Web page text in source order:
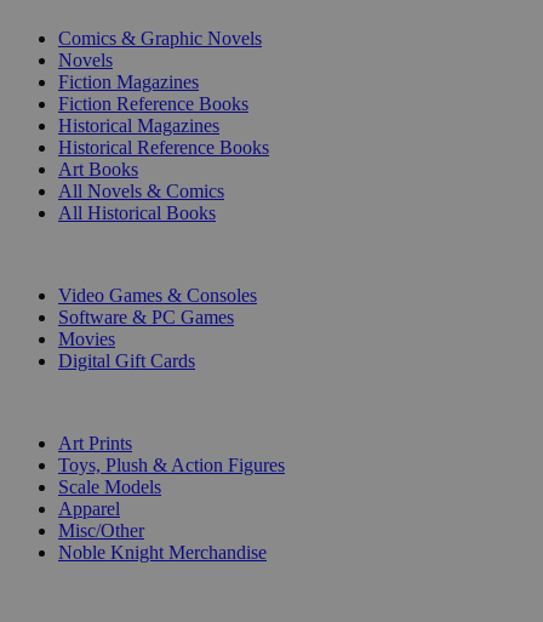
Comics & Graphic Novels
Novels
Fiction Magazines
Fiction Reference Books
Historical Magazines
Historical Reference Books
Art Books
All Novels & Comics
All Historical Books
Video Games & Consoles
Software & PC Games
Movies
Digital Gift Cards
Art Prints
Toys, Plush & Action Figures
Scale Models
Apparel
Misc/Other
Noble Knight Merchandise